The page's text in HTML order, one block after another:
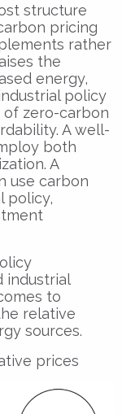
structure
pricing
rather
the
energy,
policy
of zero-carbon
A well-
both
A
use carbon
policy,
industrial
to
relative
sources.
prices